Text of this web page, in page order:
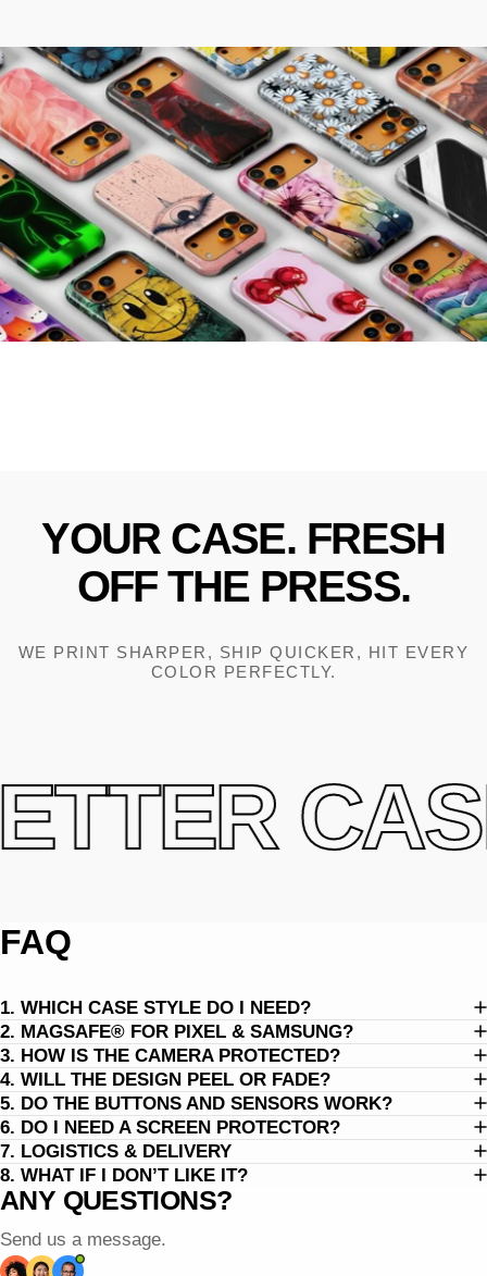
YOUR CASE. FRESH
OFF THE PRESS.
WE PRINT SHARPER, SHIP QUICKER, HIT EVERY
COLOR PERFECTLY.
FAQ
1. WHICH CASE STYLE DO I NEED?
2. MAGSAFE® FOR PIXEL & SAMSUNG?
3. HOW IS THE CAMERA PROTECTED?
4. WILL THE DESIGN PEEL OR FADE?
5. DO THE BUTTONS AND SENSORS WORK?
6. DO I NEED A SCREEN PROTECTOR?
7. LOGISTICS & DELIVERY
8. WHAT IF I DON’T LIKE IT?
ANY QUESTIONS?
Send us a message.